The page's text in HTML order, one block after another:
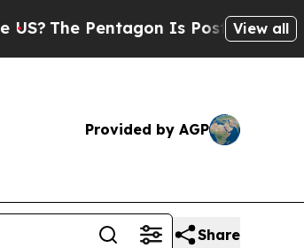
The Pentagon Is Posting Cryptic
View all
Provided by AGP
Share